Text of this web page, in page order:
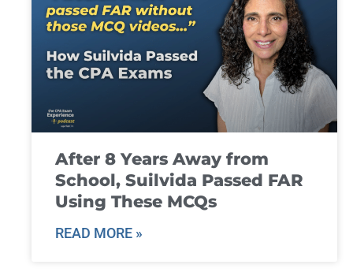
After 8 Years Away from
School, Suilvida Passed FAR
Using These MCQs
READ MORE »